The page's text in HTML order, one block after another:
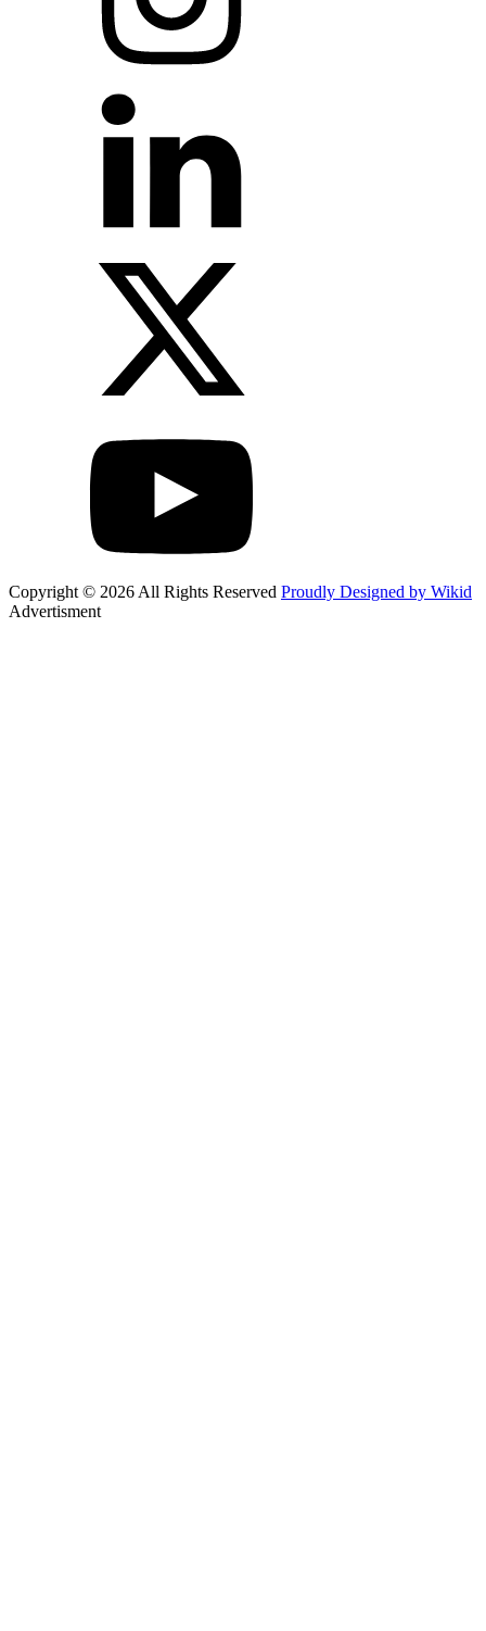
Copyright © 2026 All Rights Reserved Proudly Designed by Wikid
Advertisment